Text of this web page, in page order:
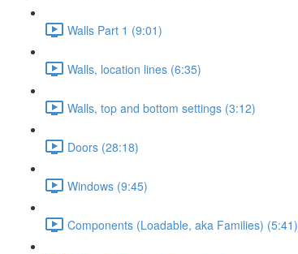
Walls Part 1 (9:01)
Walls, location lines (6:35)
Walls, top and bottom settings (3:12)
Doors (28:18)
Windows (9:45)
Components (Loadable, aka Families) (5:41)